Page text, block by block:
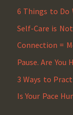
6 Things to Do
Self-Care is
Connection =
Pause. Are You
3 Ways to
Is Your Pace